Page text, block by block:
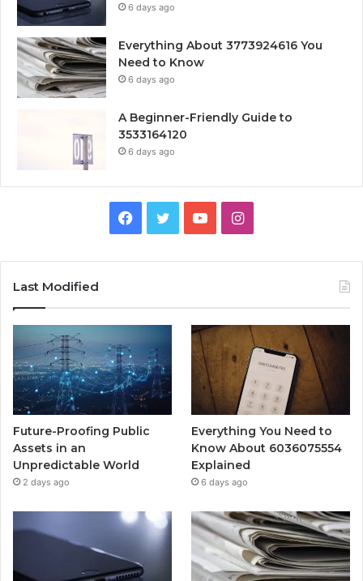
6 days ago
Everything About 3773924616 You
Need to Know
6 days ago
A Beginner-Friendly Guide to
3533164120
6 days ago
Facebook
TwitterYouTubeInstagram
Last Modified
Future-Proofing Public
Assets in an
Unpredictable World
2 days ago
Everything You Need to
Know About 6036075554
Explained
6 days ago